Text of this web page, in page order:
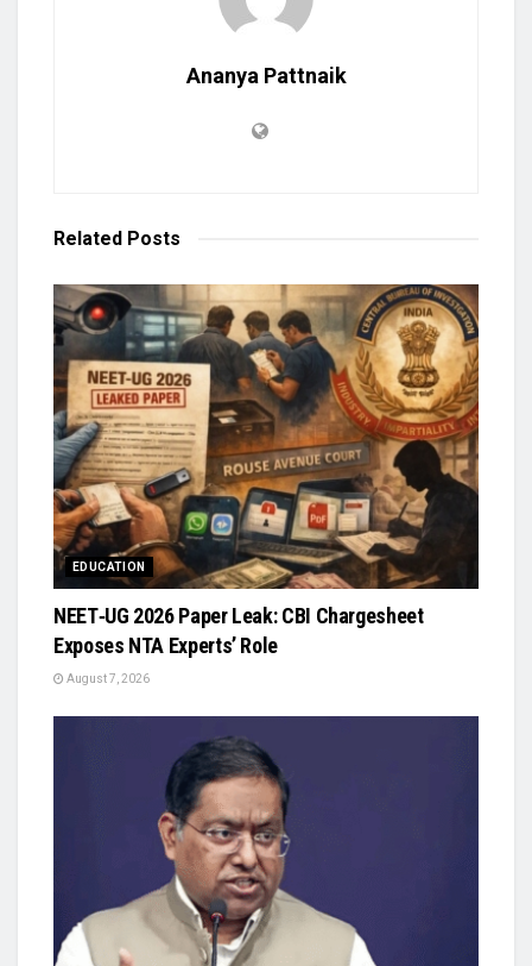
Ananya Pattnaik
Related Posts
EDUCATION
NEET‑UG 2026 Paper Leak: CBI Chargesheet
Exposes NTA Experts’ Role
August 7, 2026